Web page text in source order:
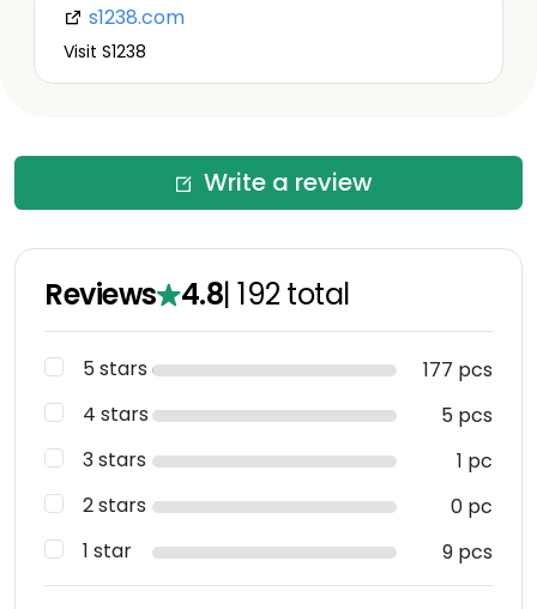
s1238.com
Visit S1238
Write a review
Reviews 4.8|192 total
5 stars
177 pcs
4 stars
5 pcs
3 stars
1 pc
2 stars
0 pc
1 star
9 pcs